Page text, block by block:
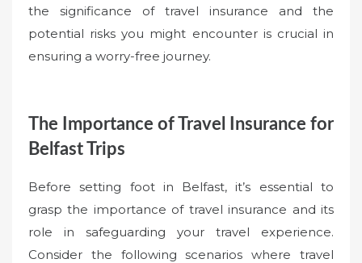
the significance of travel insurance and the
potential risks you might encounter is crucial in
ensuring a worry-free journey.
The Importance of Travel Insurance for
Belfast Trips
Before setting foot in Belfast, it’s essential to
grasp the importance of travel insurance and its
role in safeguarding your travel experience.
Consider the following scenarios where travel